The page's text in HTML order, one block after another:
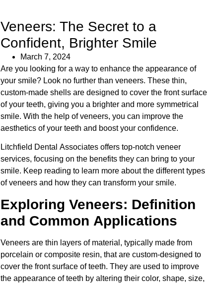
Veneers: The Secret to a
Confident, Brighter Smile
March 7, 2024
Are you looking for a way to enhance the appearance of
your smile? Look no further than veneers. These thin,
custom-made shells are designed to cover the front surface
of your teeth, giving you a brighter and more symmetrical
smile. With the help of veneers, you can improve the
aesthetics of your teeth and boost your confidence.
Litchfield Dental Associates offers top-notch veneer
services, focusing on the benefits they can bring to your
smile. Keep reading to learn more about the different types
of veneers and how they can transform your smile.
Exploring Veneers: Definition
and Common Applications
Veneers are thin layers of material, typically made from
porcelain or composite resin, that are custom-designed to
cover the front surface of teeth. They are used to improve
the appearance of teeth by altering their color, shape, size,